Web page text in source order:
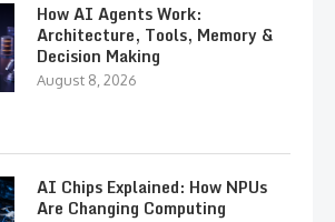
How AI Agents Work:
Architecture, Tools, Memory &
Decision Making
August 8, 2026
AI Chips Explained: How NPUs
Are Changing Computing